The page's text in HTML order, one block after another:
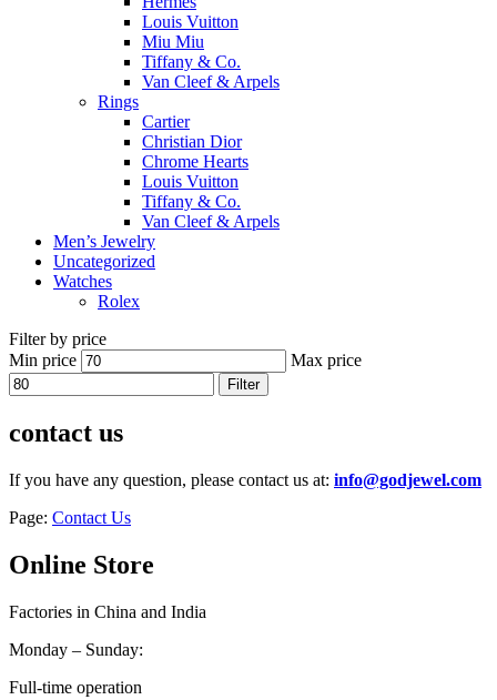
Louis Vuitton
Miu Miu
Tiffany & Co.
Van Cleef & Arpels
Rings
Cartier
Christian Dior
Chrome Hearts
Louis Vuitton
Tiffany & Co.
Van Cleef & Arpels
Men’s Jewelry
Uncategorized
Watches
Rolex
Filter by price
Min price
Max price
Filter
contact us
If you have any question, please contact us at: info@godjewel.com
Page: Contact Us
Online Store
Factories in China and India
Monday – Sunday:
Full-time operation